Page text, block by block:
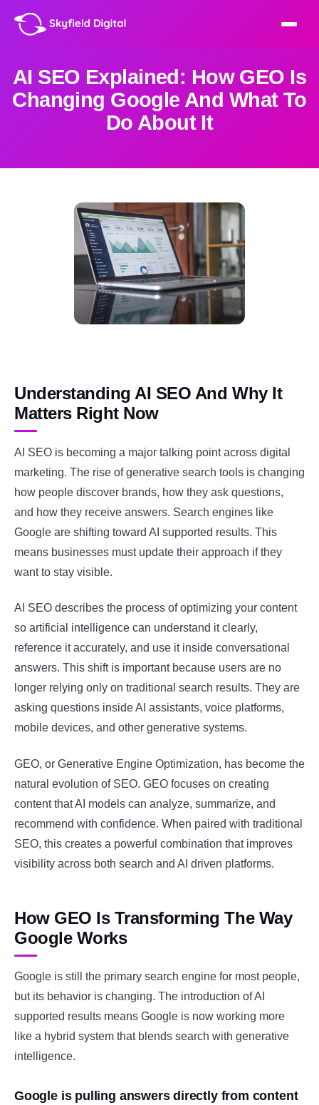
AI SEO Explained: How GEO Is
Changing Google And What To
Do About It
Understanding AI SEO And Why It
Matters Right Now
AI SEO is becoming a major talking point across digital
marketing. The rise of generative search tools is changing
how people discover brands, how they ask questions,
and how they receive answers. Search engines like
Google are shifting toward AI supported results. This
means businesses must update their approach if they
want to stay visible.
AI SEO describes the process of optimizing your content
so artificial intelligence can understand it clearly,
reference it accurately, and use it inside conversational
answers. This shift is important because users are no
longer relying only on traditional search results. They are
asking questions inside AI assistants, voice platforms,
mobile devices, and other generative systems.
GEO, or Generative Engine Optimization, has become the
natural evolution of SEO. GEO focuses on creating
content that AI models can analyze, summarize, and
recommend with confidence. When paired with traditional
SEO, this creates a powerful combination that improves
visibility across both search and AI driven platforms.
How GEO Is Transforming The Way
Google Works
Google is still the primary search engine for most people,
but its behavior is changing. The introduction of AI
supported results means Google is now working more
like a hybrid system that blends search with generative
intelligence.
Google is pulling answers directly from content